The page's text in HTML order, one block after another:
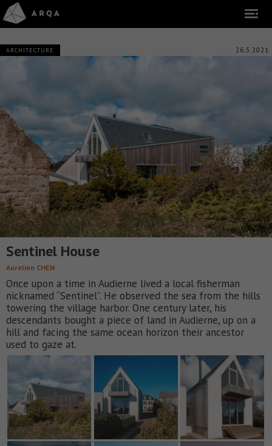
ARCHITECTURE 26.5.2021
Sentinel House
Aurelien CHEN
Once upon a time in Audierne lived a local fisherman
nicknamed “Sentinel”. He observed the sea from the hills
towering the village harbor. One century later, his
descendants bought a piece of land in Audierne, up on a
hill and facing the same ocean horizon their ancestor
used to gaze at.